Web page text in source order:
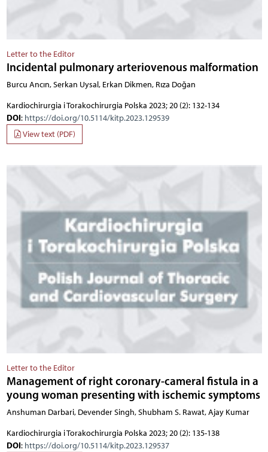
Letter to the Editor
Incidental pulmonary arteriovenous malformation
Burcu Ancın, Serkan Uysal, Erkan Dikmen, Rıza Doğan
Kardiochirurgia i Torakochirurgia Polska 2023; 20 (2): 132-134
DOI: https://doi.org/10.5114/kitp.2023.129539
View text (PDF)
Letter to the Editor
Management of right coronary-cameral fistula in a
young woman presenting with ischemic symptoms
Anshuman Darbari, Devender Singh, Shubham S. Rawat, Ajay Kumar
Kardiochirurgia i Torakochirurgia Polska 2023; 20 (2): 135-138
DOI: https://doi.org/10.5114/kitp.2023.129537